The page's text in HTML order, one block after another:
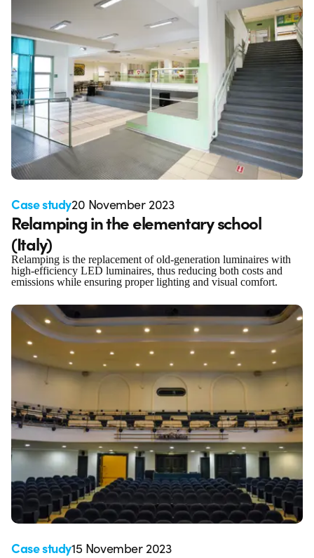
Case study20 November 2023
Relamping in the elementary school
(Italy)
Relamping is the replacement of old-generation luminaires with
high-efficiency LED luminaires, thus reducing both costs and
emissions while ensuring proper lighting and visual comfort.
Case study15 November 2023